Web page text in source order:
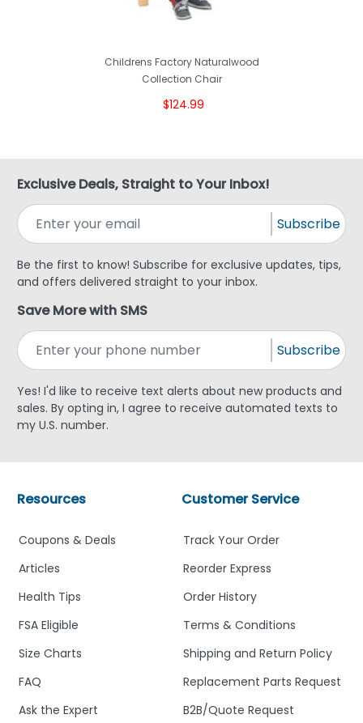
Childrens Factory Naturalwood
Collection Chair
$124.99
Exclusive Deals, Straight to Your Inbox!
Subscribe
Be the first to know! Subscribe for exclusive updates, tips,
and offers delivered straight to your inbox.
Save More with SMS
Subscribe
Yes! I'd like to receive text alerts about new products and
sales. By opting in, I agree to receive automated texts to
my U.S. number.
Customer Service
Track Your Order
Reorder Express
Order History
Terms & Conditions
Shipping and Return Policy
Replacement Parts Request
B2B/Quote Request
Resources
Coupons & Deals
Articles
Health Tips
FSA Eligible
Size Charts
FAQ
Ask the Expert